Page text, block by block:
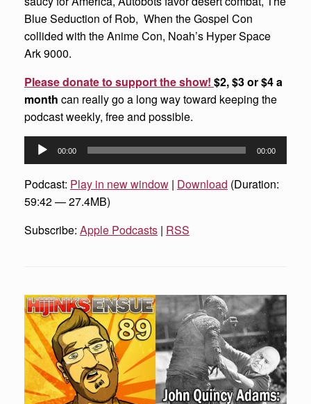
Blue Seduction of Rob, When the Gospel Con
collided with the Anime Con, Noah’s Hyper Space
Ark 9000.
Please donate to support the show! $2, $3 or $4 a
month can really go a long way toward keeping the
podcast weekly, free and possible.
Audio
Player
00:00 00:00
Podcast: Play in new window | Download (Duration:
59:42 — 27.4MB)
Subscribe: Apple Podcasts | RSS